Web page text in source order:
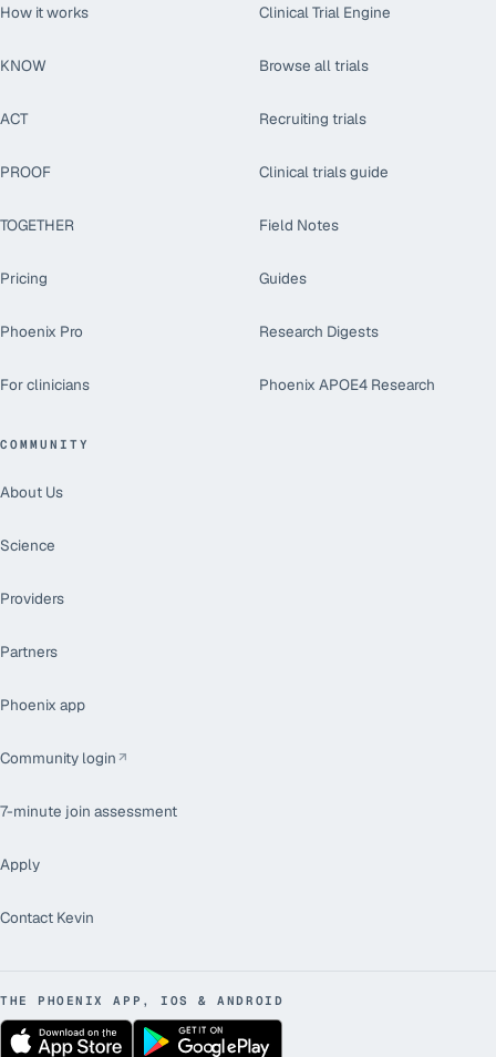
How it works
KNOW
ACT
PROOF
TOGETHER
Pricing
Phoenix Pro
For clinicians
Clinical Trial Engine
Browse all trials
Recruiting trials
Clinical trials guide
Field Notes
Guides
Research Digests
Phoenix APOE4 Research
COMMUNITY
About Us
Science
Providers
Partners
Phoenix app
Community login
7-minute join assessment
Apply
Contact Kevin
THE PHOENIX APP, IOS & ANDROID